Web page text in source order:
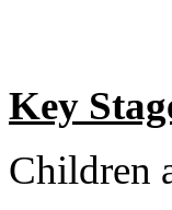
Key
Children